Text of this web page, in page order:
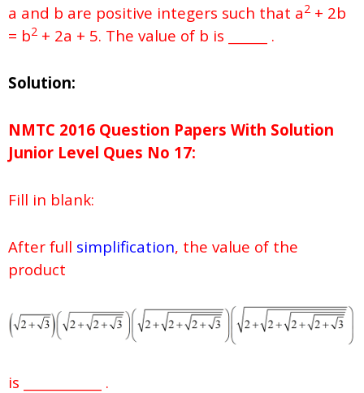
a and b are positive integers such that a2 + 2b
= b2 + 2a + 5. The value of b is ______ .
Solution:
NMTC 2016 Question Papers With Solution
Junior Level Ques No 17:
Fill in blank:
After full simplification, the value of the
product
is ____________ .